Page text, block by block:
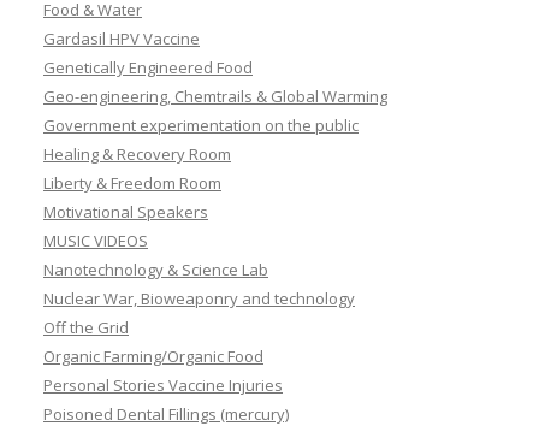
Food & Water
Gardasil HPV Vaccine
Genetically Engineered Food
Geo-engineering, Chemtrails & Global Warming
Government experimentation on the public
Healing & Recovery Room
Liberty & Freedom Room
Motivational Speakers
MUSIC VIDEOS
Nanotechnology & Science Lab
Nuclear War, Bioweaponry and technology
Off the Grid
Organic Farming/Organic Food
Personal Stories Vaccine Injuries
Poisoned Dental Fillings (mercury)